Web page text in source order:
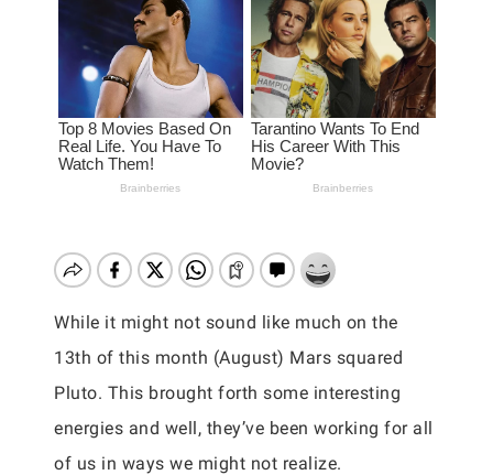
While it might not sound like much on the
13th of this month (August) Mars squared
Pluto. This brought forth some interesting
energies and well, they’ve been working for all
of us in ways we might not realize.